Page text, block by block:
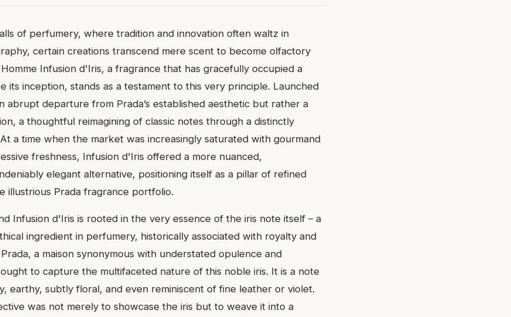
of perfumery, where tradition and innovation often waltz in
certain creations transcend mere scent to become olfactory
Infusion d'Iris, a fragrance that has gracefully occupied a
its inception, stands as a testament to this very principle. Launched
abrupt departure from Prada’s established aesthetic but rather a
a thoughtful reimagining of classic notes through a distinctly
a time when the market was increasingly saturated with gourmand
freshness, Infusion d'Iris offered a more nuanced,
elegant alternative, positioning itself as a pillar of refined
illustrious Prada fragrance portfolio.
Infusion d'Iris is rooted in the very essence of the iris note itself – a
ingredient in perfumery, historically associated with royalty and
a maison synonymous with understated opulence and
to capture the multifaceted nature of this noble iris. It is a note
earthy, subtly floral, and even reminiscent of fine leather or violet.
was not merely to showcase the iris but to weave it into a